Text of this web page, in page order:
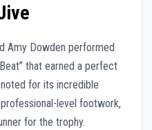
Amy Dowden performed
that earned a perfect
for its incredible
level footwork,
for the trophy.